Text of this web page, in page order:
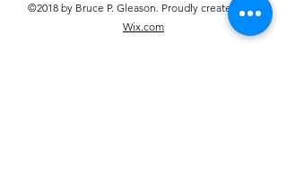
©2018 by Bruce P. Gleason. Proudly created with
Wix.com